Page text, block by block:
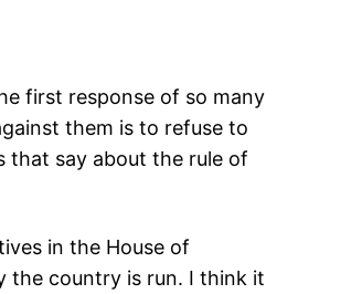
first response of so many
them is to refuse to
that say about the rule of
in the House of
the country is run. I think it